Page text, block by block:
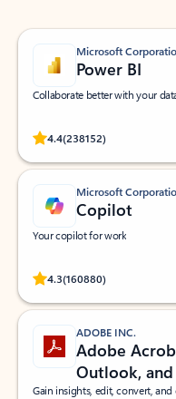
Microsoft
Power BI
Collaborate better with your
4.4(238152)
Rated (#=ratingAverage#)
Microsoft
Copilot
Your copilot for work
4.3(160880)
Rated (#=ratingAverage#)
ADOBE INC.
Adobe
Outlook,
Gain insights, edit, convert, and